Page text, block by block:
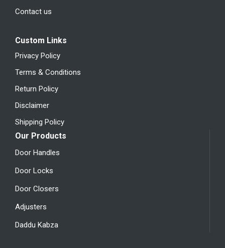
Contact us
Custom Links
Privacy Policy
Terms & Conditions
Return Policy
Disclaimer
Shipping Policy
Our Products
Door Handles
Door Locks
Door Closers
Adjusters
Daddu Kabza